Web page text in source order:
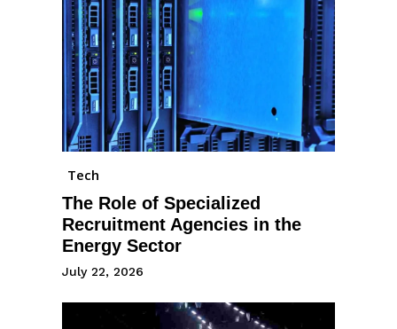
Tech
The Role of Specialized
Recruitment Agencies in the
Energy Sector
July 22, 2026